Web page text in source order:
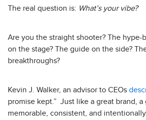
The real question is: What’s your vibe?
Are you the straight shooter? The hype-
on the stage? The guide on the side?
breakthroughs?
Kevin J. Walker, an advisor to CEOs
promise kept.” Just like a great brand, a
memorable, consistent, and